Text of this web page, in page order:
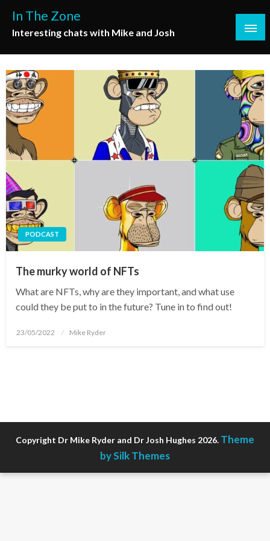
content
In The Zone
Interesting chats with Mike and Josh
PODCAST
The murky world of NFTs
What are NFTs, why are they important, and what use
could they be put to in the future? Tune in to find out!
Posted
23/05/2022 Mike Ryder
Copyright Dr Mike Ryder and Dr Josh Hughes 2026. Theme
by Silk Themes